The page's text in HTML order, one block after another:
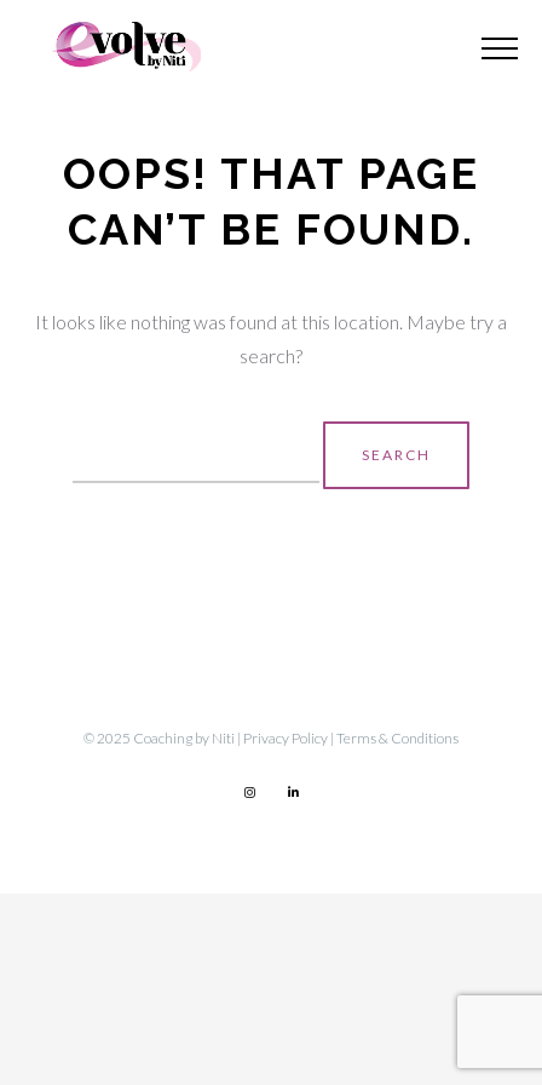
OOPS! THAT PAGE
CAN’T BE FOUND.
It looks like nothing was found at this location. Maybe try a
search?
© 2025 Coaching by Niti | Privacy Policy | Terms & Conditions